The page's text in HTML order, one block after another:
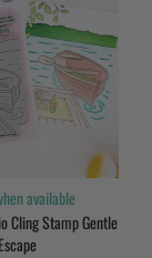
available
Cling Stamp Gentle
Escape